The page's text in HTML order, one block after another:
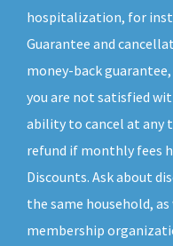
hospitalization, for
Guarantee and
money-back
you are not satisfied
ability to cancel at any
refund if monthly fees
Discounts. Ask about
the same household,
membership